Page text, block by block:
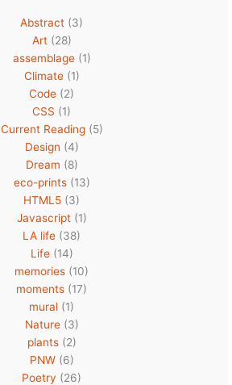
Abstract (3)
Art(28)
assemblage(1)
Climate(1)
Code (2)
CSS (1)
Current Reading(5)
Design (4)
Dream (8)
eco-prints(13)
HTML5 (3)
Javascript(1)
LA life (38)
Life(14)
memories (10)
moments (17)
mural (1)
Nature(3)
plants(2)
PNW(6)
Poetry (26)